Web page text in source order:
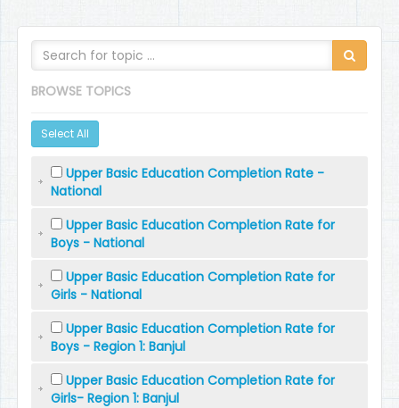
BROWSE TOPICS
Select All
Upper Basic Education Completion Rate -
National
Upper Basic Education Completion Rate for
Boys - National
Upper Basic Education Completion Rate for
Girls - National
Upper Basic Education Completion Rate for
Boys - Region 1: Banjul
Upper Basic Education Completion Rate for
Girls- Region 1: Banjul